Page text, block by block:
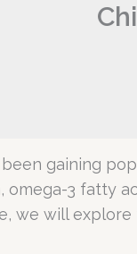
been gaining
omega-3 fatty
we will